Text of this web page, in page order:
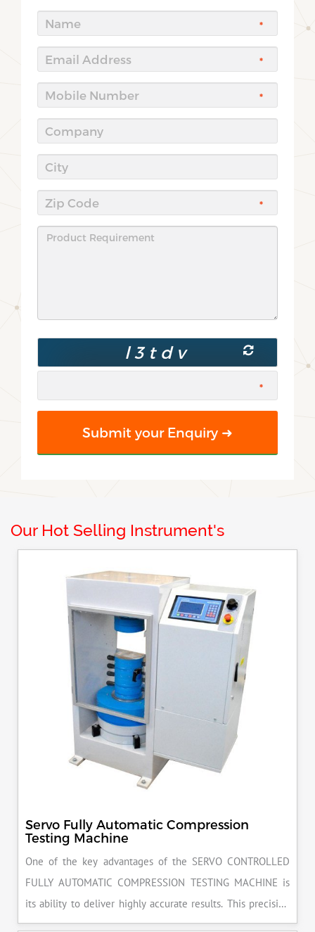
Our Hot Selling Instrument's
Servo Fully Automatic Compression
Testing Machine
One of the key advantages of the SERVO CONTROLLED
FULLY AUTOMATIC COMPRESSION TESTING MACHINE is
its ability to deliver highly accurate results. This precision
ensures that your materials meet the required standards,